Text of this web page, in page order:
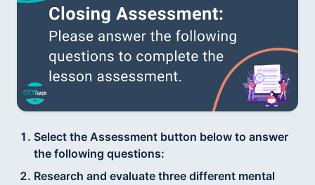
Select the Assessment button below to answer
the following questions:
Research and evaluate three different mental